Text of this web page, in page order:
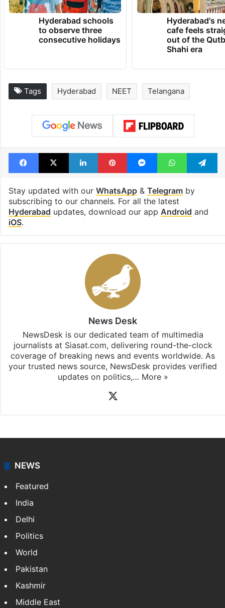
Hyderabad schools
to observe three
consecutive holidays
Hyderabad's
cafe feels
out of the
Shahi era
Tags Hyderabad NEET Telangana
Facebook
X LinkedInPinterestMessengerWhatsApp
Stay updated with our WhatsApp& Telegramby
subscribing to our channels. For all the latest
Hyderabad updates, download our app Android and
iOS.
News Desk
NewsDesk is our dedicated team of multimedia
journalists at Siasat.com, delivering round-the-clock
coverage of breaking news and events worldwide. As
your trusted news source, NewsDesk provides verified
updates on politics,… More »
NEWS
Featured
India
Delhi
Politics
World
Pakistan
Kashmir
Middle East